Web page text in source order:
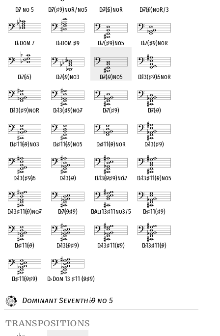
D♭7 no 5 D♭7(♯9)noR/no5 D♭7(♭5)noR D♭7(♭9)noR/3
D♭Dom 7 D♭Dom♯9 D♭7(♯9)no5 D♭7(♯9)noR
D♭7(♭5) D♭7(♭9)no3 D♭7(♭9)no5 D♭13(♯9)♭5noR
D♭13(♯9)noR D♭13(♯9)no♭7 D♭7(♯9) D♭7(♭9)
D♭♯11(♭9)no3 D♭♯11(♭9)no5 D♭♯11(♭9)noR D♭13(♯9)
D♭13(♯9)♭5 D♭13(♭9) D♭13(♭9♯9)no♭7 D♭13♯11(♭9)no5
D♭13♯11(♭9)no♭7 D♭7(♭9♯9) D♭Alt13♯11no3/5 D♭♯11(♯9)
D♭♯11(♭9) D♭13(♭9♯9) D♭13♯11(#9) D♭13♯11(♭9)
D♭♯11(♭9♯9) D♭Dom 13 ♯11 (♭9♯9)
Dominant Seventh♭9 no 5
transpositions